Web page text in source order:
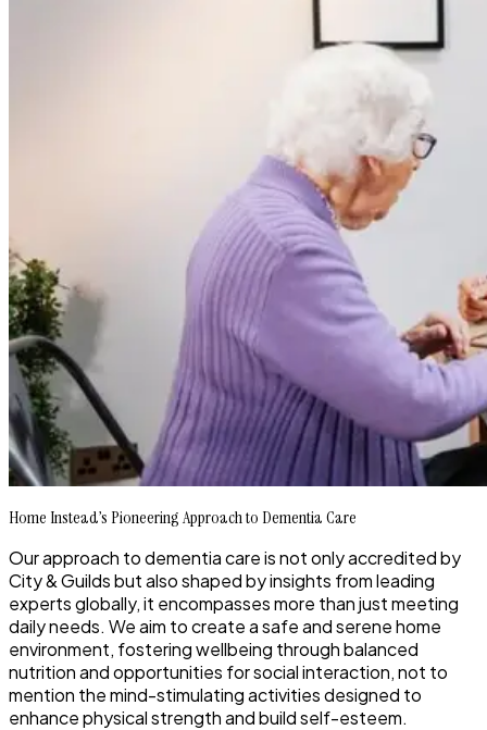
Home Instead’s Pioneering Approach to Dementia Care
Our approach to dementia care is not only accredited by
City & Guilds but also shaped by insights from leading
experts globally, it encompasses more than just meeting
daily needs. We aim to create a safe and serene home
environment, fostering wellbeing through balanced
nutrition and opportunities for social interaction, not to
mention the mind-stimulating activities designed to
enhance physical strength and build self-esteem.